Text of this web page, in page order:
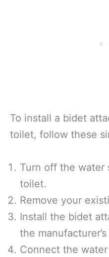
To install a bidet
toilet, follow these
Turn off the water
toilet.
Remove your
Install the bidet
the
Connect the